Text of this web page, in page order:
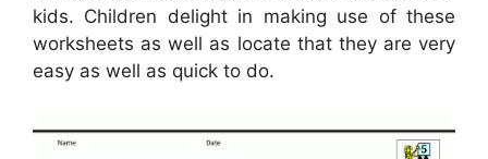
kids. Children delight in making use of these
worksheets as well as locate that they are very
easy as well as quick to do.